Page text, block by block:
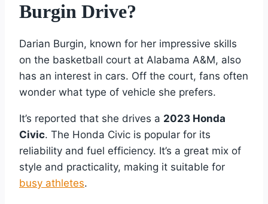
Burgin Drive?
Darian Burgin, known for her impressive skills
on the basketball court at Alabama A&M, also
has an interest in cars. Off the court, fans often
wonder what type of vehicle she prefers.
It’s reported that she drives a 2023 Honda
Civic. The Honda Civic is popular for its
reliability and fuel efficiency. It’s a great mix of
style and practicality, making it suitable for
busy athletes.